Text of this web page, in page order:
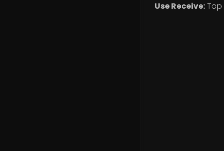
Use Receive:Tap